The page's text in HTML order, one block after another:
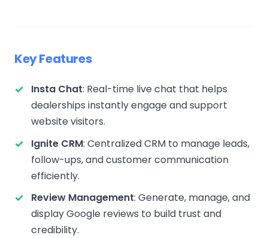
Key Features
Insta Chat: Real-time live chat that helps
dealerships instantly engage and support
website visitors.
Ignite CRM: Centralized CRM to manage leads,
follow-ups, and customer communication
efficiently.
Review Management: Generate, manage, and
display Google reviews to build trust and
credibility.